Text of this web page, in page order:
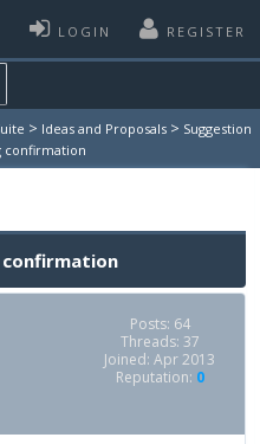
LOGIN REGISTER
> Ideas and Proposals > Suggestion
confirmation
Posts: 64
Threads: 37
Joined: Apr 2013
Reputation: 0